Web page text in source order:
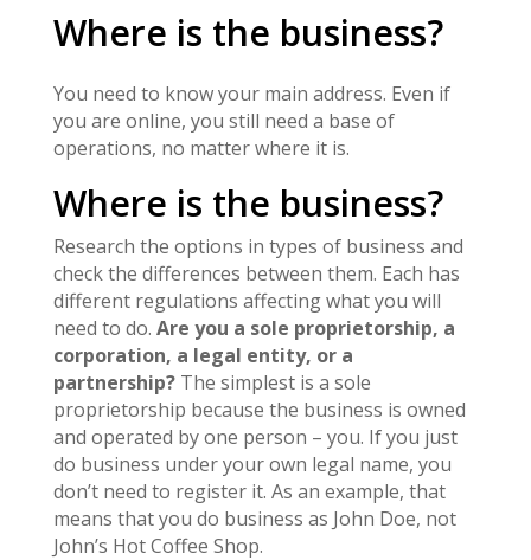
Where is the business?
You need to know your main address. Even if
you are online, you still need a base of
operations, no matter where it is.
Where is the business?
Research the options in types of business and
check the differences between them. Each has
different regulations affecting what you will
need to do. Are you a sole proprietorship, a
corporation, a legal entity, or a
partnership?The simplest is a sole
proprietorship because the business is owned
and operated by one person – you. If you just
do business under your own legal name, you
don’t need to register it. As an example, that
means that you do business as John Doe, not
John’s Hot Coffee Shop.